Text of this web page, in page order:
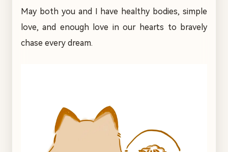
May both you and I have healthy bodies, simple
love, and enough love in our hearts to bravely
chase every dream.